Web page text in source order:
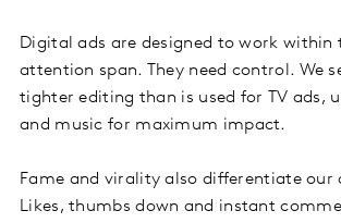
Digital ads are designed to work within
attention span. They need control. We
tighter editing than is used for TV ads,
and music for maximum impact.
Fame and virality also differentiate our
Likes, thumbs down and instant